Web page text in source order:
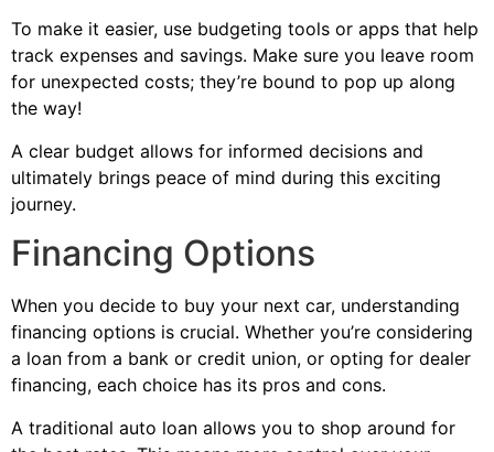
To make it easier, use budgeting tools or apps that help
track expenses and savings. Make sure you leave room
for unexpected costs; they’re bound to pop up along
the way!
A clear budget allows for informed decisions and
ultimately brings peace of mind during this exciting
journey.
Financing Options
When you decide to buy your next car, understanding
financing options is crucial. Whether you’re considering
a loan from a bank or credit union, or opting for dealer
financing, each choice has its pros and cons.
A traditional auto loan allows you to shop around for